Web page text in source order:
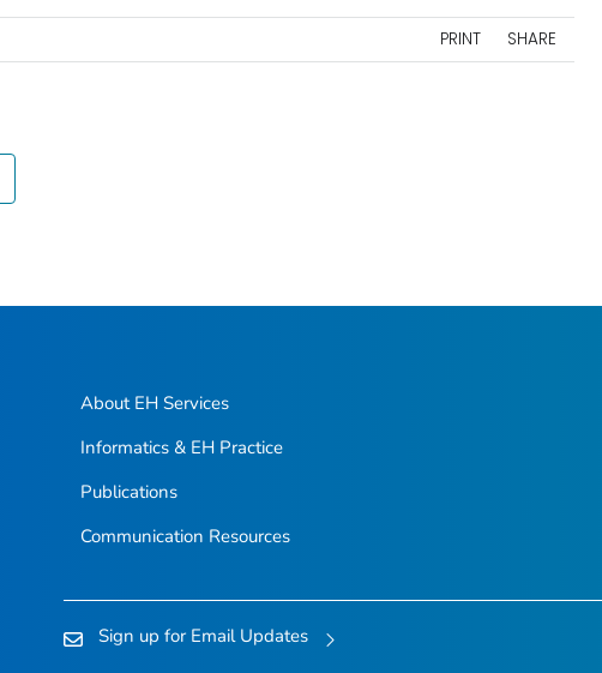
PRINT SHARE
About EH Services
Informatics & EH Practice
Publications
Communication Resources
Sign up for Email Updates